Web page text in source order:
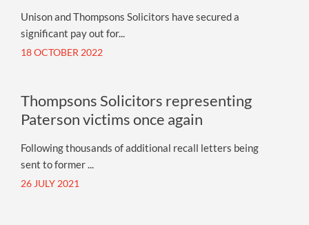
Unison and Thompsons Solicitors have secured a
significant pay out for...
18 OCTOBER 2022
Thompsons Solicitors representing
Paterson victims once again
Following thousands of additional recall letters being
sent to former ...
26 JULY 2021